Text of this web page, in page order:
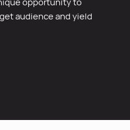
audience and yield